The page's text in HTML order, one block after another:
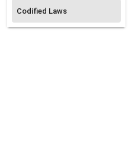
Codified Laws